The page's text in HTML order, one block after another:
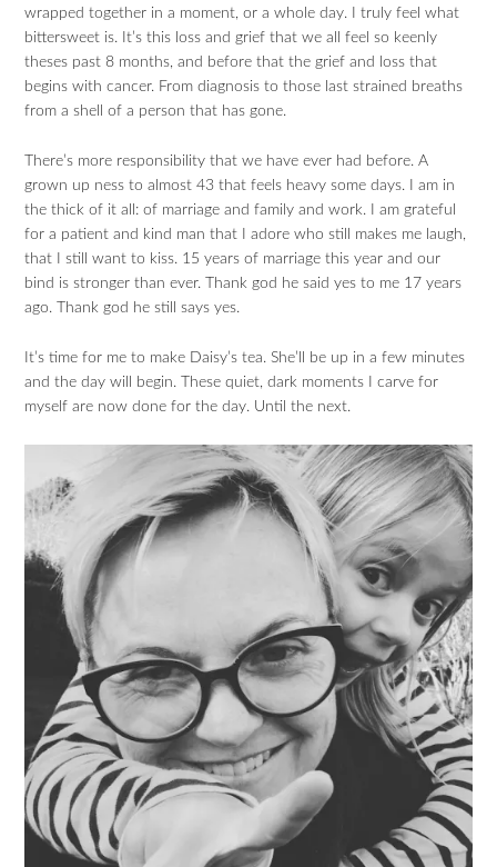
wrapped together in a moment, or a whole day. I truly feel what
bittersweet is. It’s this loss and grief that we all feel so keenly
theses past 8 months, and before that the grief and loss that
begins with cancer. From diagnosis to those last strained breaths
from a shell of a person that has gone.
There’s more responsibility that we have ever had before. A
grown up ness to almost 43 that feels heavy some days. I am in
the thick of it all: of marriage and family and work. I am grateful
for a patient and kind man that I adore who still makes me laugh,
that I still want to kiss. 15 years of marriage this year and our
bind is stronger than ever. Thank god he said yes to me 17 years
ago. Thank god he still says yes.
It’s time for me to make Daisy’s tea. She’ll be up in a few minutes
and the day will begin. These quiet, dark moments I carve for
myself are now done for the day. Until the next.